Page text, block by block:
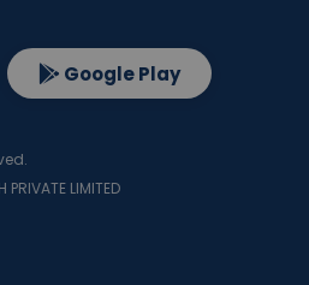
Google Play
LIMITED